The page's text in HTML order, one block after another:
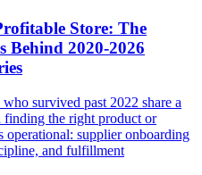
Store: The
Behind 2020-2026
survived past 2022 share a
finding the right product or
operational: supplier onboarding
and fulfillment